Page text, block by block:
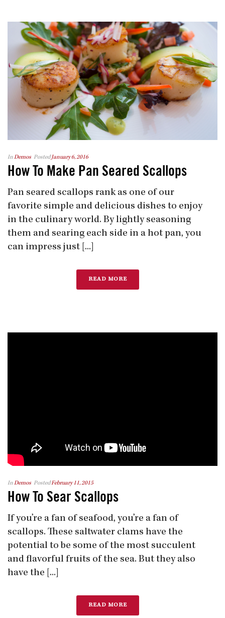
InDemos Posted January 6, 2016
How To Make Pan Seared Scallops
Pan seared scallops rank as one of our
favorite simple and delicious dishes to enjoy
in the culinary world. By lightly seasoning
them and searing each side in a hot pan, you
can impress just [...]
READ MORE
InDemos PostedFebruary 11, 2015
How To Sear Scallops
If you’re a fan of seafood, you’re a fan of
scallops. These saltwater clams have the
potential to be some of the most succulent
and flavorful fruits of the sea. But they also
have the [...]
READ MORE